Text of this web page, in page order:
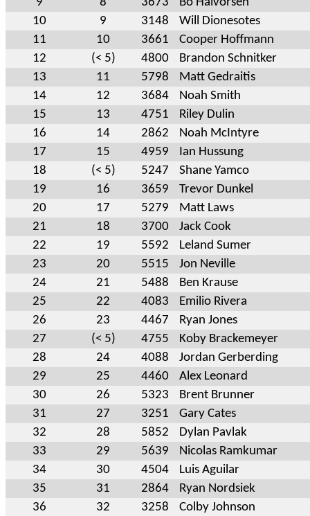
10
9 3148
Will Dionesotes
11
10 3661
Cooper Hoffmann
12
(< 5) 4800
Brandon Schnitker
13
11 5798
Matt Gedraitis
14
12 3684
Noah Smith
15
13 4751
Riley Dulin
16
14 2862
Noah McIntyre
17
15 4959
Ian Hussung
18
(< 5) 5247
Shane Yamco
19
16 3659
Trevor Dunkel
20
17 5279
Matt Laws
21
18 3700
Jack Cook
22
19 5592
Leland Sumer
23
20 5515
Jon Neville
24
21 5488
Ben Krause
25
22 4083
Emilio Rivera
26
23 4467
Ryan Jones
27
(< 5) 4755
Koby Brackemeyer
28
24 4088
Jordan Gerberding
29
25 4460
Alex Leonard
30
26 5323
Brent Brunner
31
27 3251
Gary Cates
32
28 5852
Dylan Pavlak
33
29 5639
Nicolas Ramkumar
34
30 4504
Luis Aguilar
35
31 2864
Ryan Nordsiek
36
32 3258
Colby Johnson